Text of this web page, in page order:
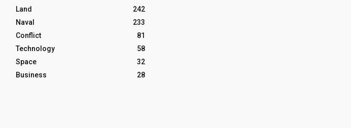
Land
242
Naval
233
Conflict
81
Technology
58
Space
32
Business
28